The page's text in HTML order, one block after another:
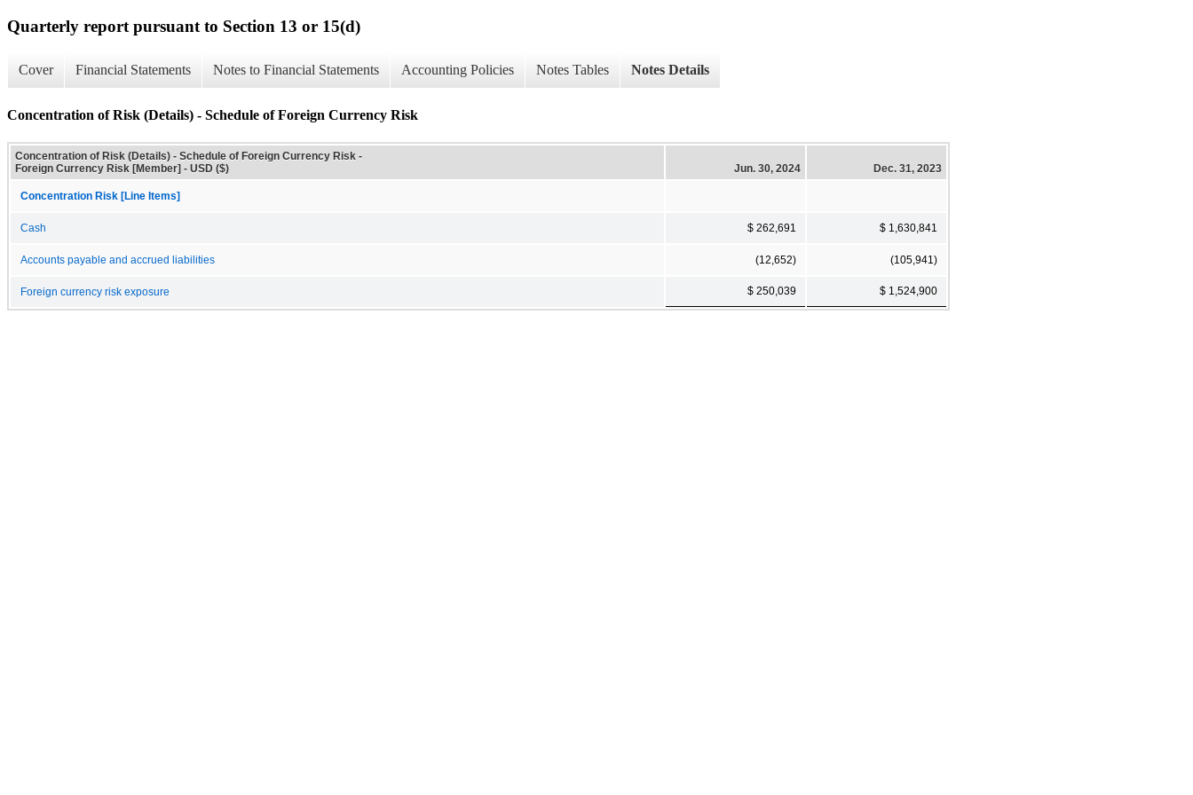
Quarterly report pursuant to Section 13 or 15(d)
Cover Financial Statements Notes to Financial Statements Accounting Policies Notes Tables Notes Details
Concentration of Risk (Details) - Schedule of Foreign Currency Risk
Concentration of Risk (Details) - Schedule of Foreign Currency Risk -
Foreign Currency Risk [Member] - USD ($)
Jun. 30, 2024 Dec. 31, 2023
Concentration Risk [Line Items]
Cash $ 262,691 $ 1,630,841
Accounts payable and accrued liabilities (12,652) (105,941)
Foreign currency risk exposure $ 250,039 $ 1,524,900